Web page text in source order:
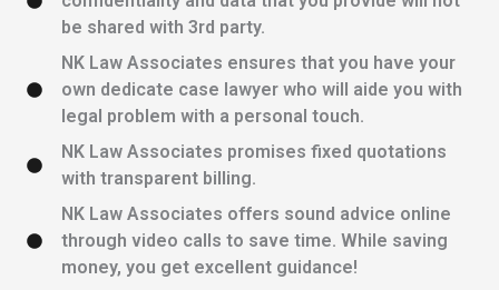
be shared with 3rd party.
NK Law Associates ensures that you have your
own dedicate case lawyer who will aide you with
legal problem with a personal touch.
NK Law Associates promises fixed quotations
with transparent billing.
NK Law Associates offers sound advice online
through video calls to save time. While saving
money, you get excellent guidance!